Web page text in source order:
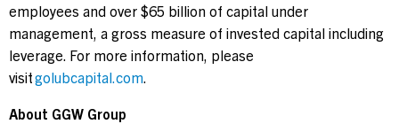
employees and over $65 billion of capital under
management, a gross measure of invested capital including
leverage. For more information, please
visitgolubcapital.com.
About GGW Group